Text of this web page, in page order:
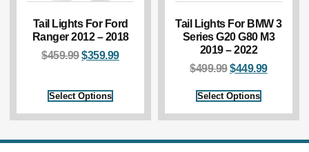
Tail Lights For Ford
Ranger 2012 – 2018
$459.99$359.99
Select Options
Tail Lights For BMW 3
Series G20 G80 M3
2019 – 2022
$499.99$449.99
Select Options